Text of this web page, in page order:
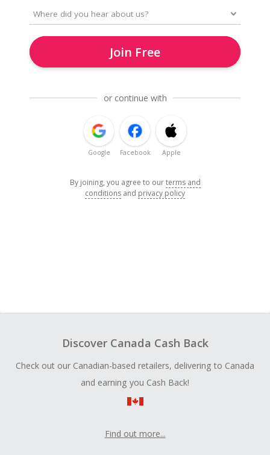
Join Free
or continue with
Google Facebook Apple
By joining, you agree to ourterms and
conditions and privacy policy
Discover Canada Cash Back
Check out our Canadian-based retailers, delivering to Canada
and earning you Cash Back!
Find out more...